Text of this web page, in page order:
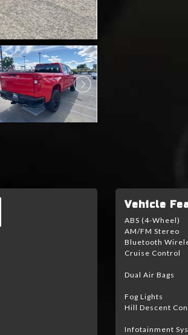
Vehicle
ABS (4-Wheel)
AM/FM Stereo
Bluetooth
Cruise Control
Dual Air Bags
Fog Lights
Hill Descent
Infotainment